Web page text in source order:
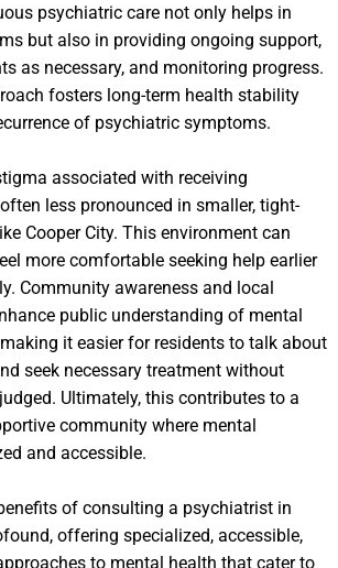
psychiatric care not only helps in
but also in providing ongoing support,
as necessary, and monitoring progress.
fosters long-term health stability
of psychiatric symptoms.
associated with receiving
less pronounced in smaller, tight-
Cooper City. This environment can
more comfortable seeking help earlier
Community awareness and local
public understanding of mental
it easier for residents to talk about
seek necessary treatment without
Ultimately, this contributes to a
community where mental
and accessible.
of consulting a psychiatrist in
offering specialized, accessible,
to mental health that cater to